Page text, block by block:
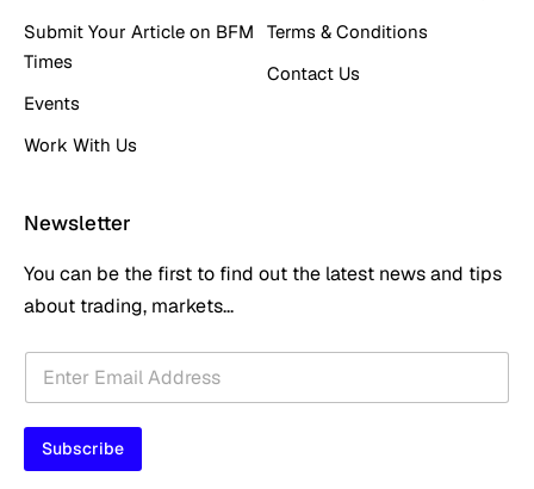
Submit Your Article on BFM
Times
Events
Work With Us
Terms & Conditions
Contact Us
Newsletter
You can be the first to find out the latest news and tips
about trading, markets...
a
E
a
i
*
Subscribe